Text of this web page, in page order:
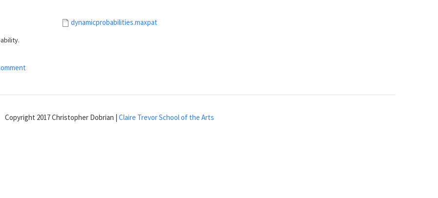
dynamicprobabilities.maxpat
Copyright 2017 Christopher Dobrian | Claire Trevor School of the Arts